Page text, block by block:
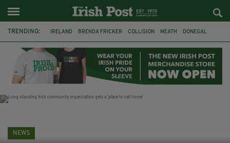
TRENDING: IRELAND BRENDA FRICKER COLLISION MEATH DONEGAL
WITNESS APPEAL KPMG
NEWS